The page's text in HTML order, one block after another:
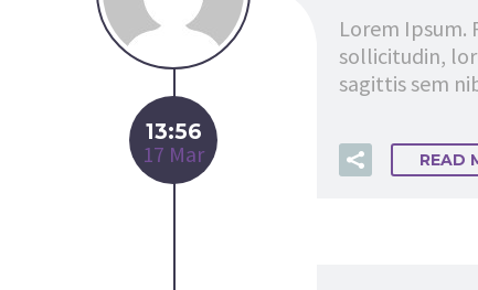
13:56
17 Mar
Lorem Ipsum.
sollicitudin,
sagittis sem
READ